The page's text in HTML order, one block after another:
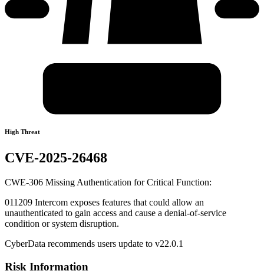
High Threat
CVE-2025-26468
CWE-306 Missing Authentication for Critical Function:
011209 Intercom exposes features that could allow an
unauthenticated to gain access and cause a denial-of-service
condition or system disruption.
CyberData recommends users update to v22.0.1
Risk Information